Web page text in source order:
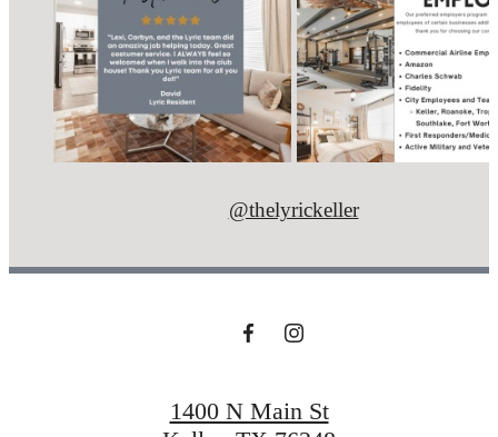
@thelyrickeller
1400 N Main St